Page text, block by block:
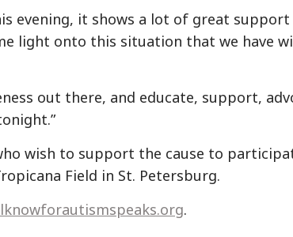
evening, it shows a lot of great
light onto this situation that we have
out there, and educate, support,
wish to support the cause to
Field in St. Petersburg.
.